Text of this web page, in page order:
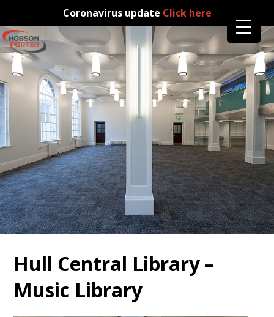
Coronavirus update Click here
Hull Central Library –
Music Library